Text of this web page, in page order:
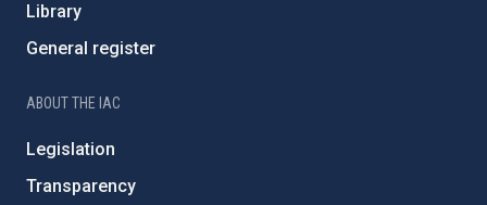
Library
General register
ABOUT THE IAC
Legislation
Transparency